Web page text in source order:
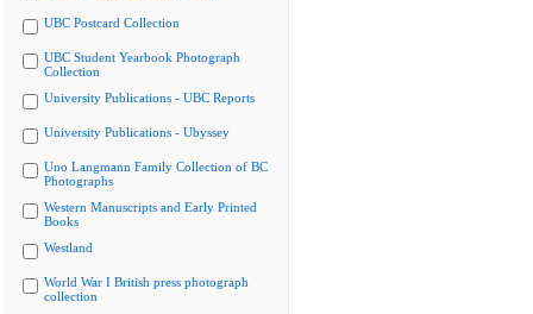
UBC Postcard Collection
UBC Student Yearbook Photograph
Collection
University Publications - UBC Reports
University Publications - Ubyssey
Uno Langmann Family Collection of BC
Photographs
Western Manuscripts and Early Printed
Books
Westland
World War I British press photograph
collection